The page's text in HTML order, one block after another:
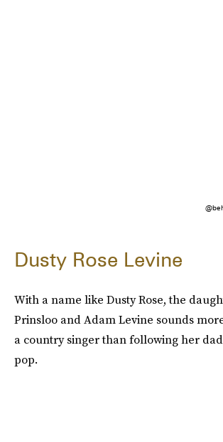
Dusty Rose Levine
With a name like Dusty Rose, the
Prinsloo and Adam Levine sounds
a country singer than following her
pop.